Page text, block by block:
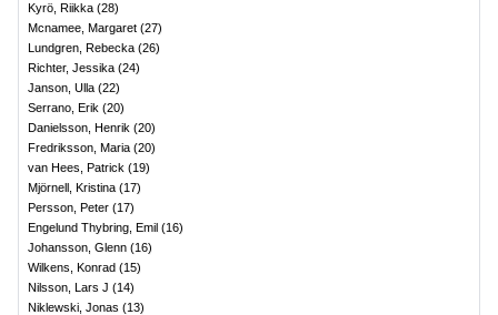
Kyrö, Riikka (28)
Mcnamee, Margaret (27)
Lundgren, Rebecka (26)
Richter, Jessika (24)
Janson, Ulla (22)
Serrano, Erik (20)
Danielsson, Henrik (20)
Fredriksson, Maria (20)
van Hees, Patrick (19)
Mjörnell, Kristina (17)
Persson, Peter (17)
Engelund Thybring, Emil (16)
Johansson, Glenn (16)
Wilkens, Konrad (15)
Nilsson, Lars J (14)
Niklewski, Jonas (13)